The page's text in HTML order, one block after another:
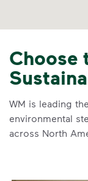
Choose
WM is leading
environmental
across North